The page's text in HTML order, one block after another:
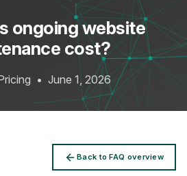
ongoing website
cost?
• June 1, 2026
Back to FAQ overview